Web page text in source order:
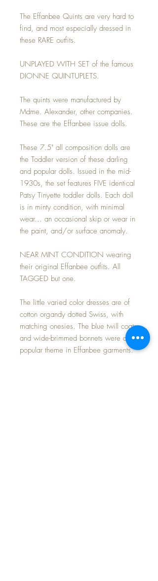
The Effanbee Quints are very hard to
find, and most especially dressed in
these RARE outfits.
UNPLAYED WITH SET of the famous
DIONNE QUINTUPLETS.
The quints were manufactured by
Mdme. Alexander, other companies.
These are the Effanbee issue dolls.
These 7.5" all composition dolls are
the Toddler version of these darling
and popular dolls. Issued in the mid-
1930s, the set features FIVE identical
Patsy Tinyette toddler dolls. Each doll
is in minty condition, with minimal
wear... an occasional skip or wear in
the paint, and/or surface anomaly.
NEAR MINT CONDITION wearing
their original Effanbee outfits. All
TAGGED but one.
The little varied color dresses are of
cotton organdy dotted Swiss, with
matching onesies. The blue twill coats
and wide-brimmed bonnets were a
popular theme in Effanbee garments.